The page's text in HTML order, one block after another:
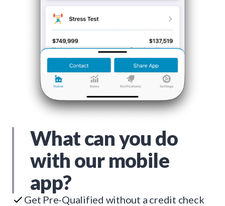
What can you do
with our mobile
app?
Get Pre-Qualified without a credit check